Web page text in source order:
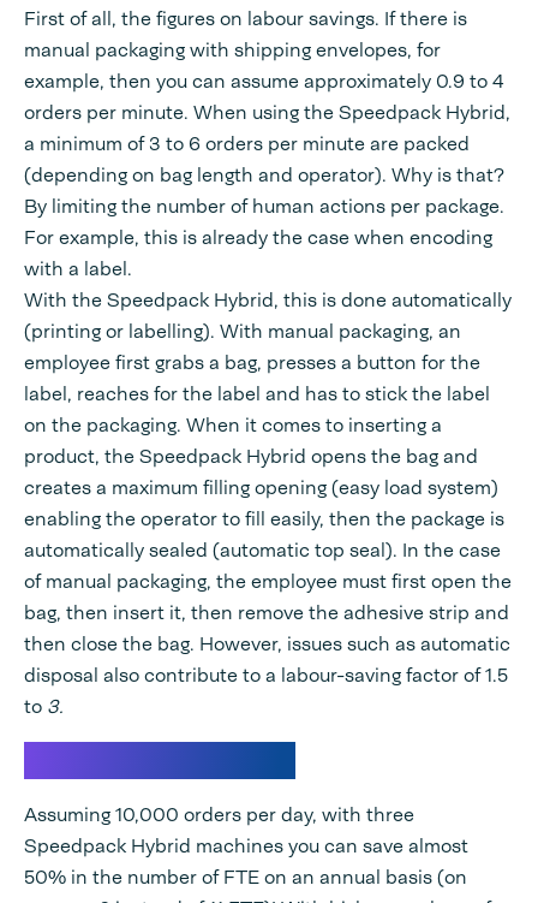
First of all, the figures on labour savings. If there is
manual packaging with shipping envelopes, for
example, then you can assume approximately 0.9 to 4
orders per minute. When using the Speedpack Hybrid,
a minimum of 3 to 6 orders per minute are packed
(depending on bag length and operator). Why is that?
By limiting the number of human actions per package.
For example, this is already the case when encoding
with a label.
With the Speedpack Hybrid, this is done automatically
(printing or labelling). With manual packaging, an
employee first grabs a bag, presses a button for the
label, reaches for the label and has to stick the label
on the packaging. When it comes to inserting a
product, the Speedpack Hybrid opens the bag and
creates a maximum filling opening (easy load system)
enabling the operator to fill easily, then the package is
automatically sealed (automatic top seal). In the case
of manual packaging, the employee must first open the
bag, then insert it, then remove the adhesive strip and
then close the bag. However, issues such as automatic
disposal also contribute to a labour-saving factor of 1.5
to 3.
Assuming 10,000 orders per day, with three
Speedpack Hybrid machines you can save almost
50% in the number of FTE on an annual basis (on